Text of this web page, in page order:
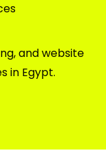
and website
in Egypt.